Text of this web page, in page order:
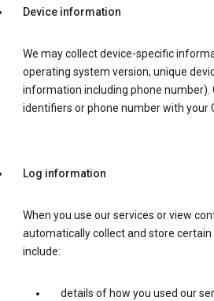
Device information
We may collect device-specific
operating system version, unique
information including phone number).
identifiers or phone number with your
Log information
When you use our services or view
automatically collect and store
include:
details of how you used our